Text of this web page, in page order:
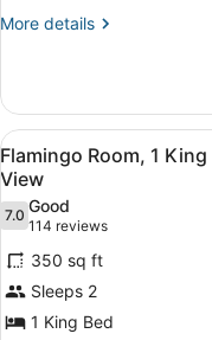
King
Smoking,
Strip
View
More details
More
Room,
King
Bed,
Non
Smoking,
Strip
View
View
all
photos
for
Flamingo
Room,
1
King
5
Flamingo Room, 1
View
7.07.0 out of 10
Good
114 reviews
(114
reviews)
350 sq ft
Sleeps 2
1 King Bed